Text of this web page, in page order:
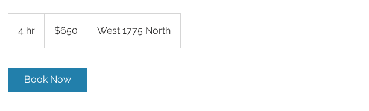
4 hr
h
dollars$650 West 1775 North
Book Now